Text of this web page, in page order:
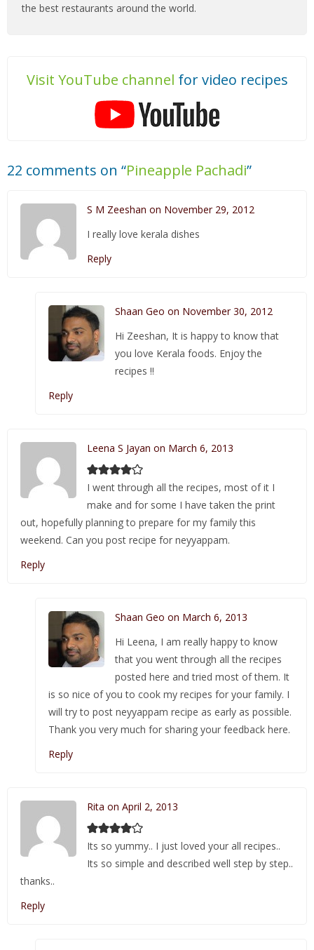
the best restaurants around the world.
Visit YouTube channel for video recipes
22 comments on “Pineapple Pachadi”
S M Zeeshan on November 29, 2012
I really love kerala dishes
Reply
Shaan Geo on November 30, 2012
Hi Zeeshan, It is happy to know that
you love Kerala foods. Enjoy the
recipes !!
Reply
Leena S Jayan on March 6, 2013
I went through all the recipes, most of it I
make and for some I have taken the print
out, hopefully planning to prepare for my family this
weekend. Can you post recipe for neyyappam.
Reply
Shaan Geo on March 6, 2013
Hi Leena, I am really happy to know
that you went through all the recipes
posted here and tried most of them. It
is so nice of you to cook my recipes for your family. I
will try to post neyyappam recipe as early as possible.
Thank you very much for sharing your feedback here.
Reply
Rita on April 2, 2013
Its so yummy.. I just loved your all recipes..
Its so simple and described well step by step..
thanks..
Reply